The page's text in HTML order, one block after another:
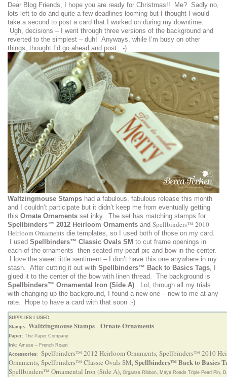
Dear Blog Friends, I hope you are ready for Christmas!! Me? Sadly no,
lots left to do and quite a few deadlines looming but I thought I would
take a second to post a card that I worked on during my downtime.
Ugh, decisions – I went through three versions of the background and
reverted to the simplest – duh! Anyways, while I’m busy on other
things, thought I’d go ahead and post. :-)
Waltzingmouse Stamps had a fabulous, fabulous release this month
and I couldn’t participate but it didn’t keep me from eventually getting
this Ornate Ornaments set inky. The set has matching stamps for
Spellbinders™ 2012 Heirloom Ornaments and Spellbinders™ 2010
Heirloom Ornaments die templates, so I used both of those on my card.
I used Spellbinders™ Classic Ovals SM to cut frame openings in
each of the ornaments then seated my pearl pic and bow in the center.
I love the sweet little sentiment – I don’t have this one anywhere in my
stash. After cutting it out with Spellbinders™ Back to Basics Tags, I
glued it to the center of the bow with linen thread. The background is
Spellbinders™ Ornamental Iron (Side A). Lol, through all my trials
with changing up the background, I found a new one – new to me at any
rate. Hope to have a card with that soon :-)
SUPPLIES I USED
Stamps: Waltzingmouse Stamps – Ornate Ornaments
Paper: The Paper Company
Ink: Amuse – French Roast
Accessories: Spellbinders™ 2012 Heirloom Ornaments, Spellbinders™ 2010
Ornaments, Spellbinders™ Classic Ovals SM, Spellbinders™ Back to Basics
Spellbinders™ Ornamental Iron (Side A), Organza Ribbon, Maya Roads Triple Pearl Pin,